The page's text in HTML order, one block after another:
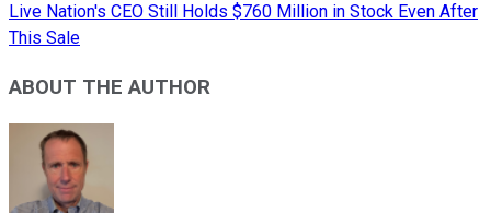
Live Nation's CEO Still Holds $760 Million in Stock Even After
This Sale
ABOUT THE AUTHOR